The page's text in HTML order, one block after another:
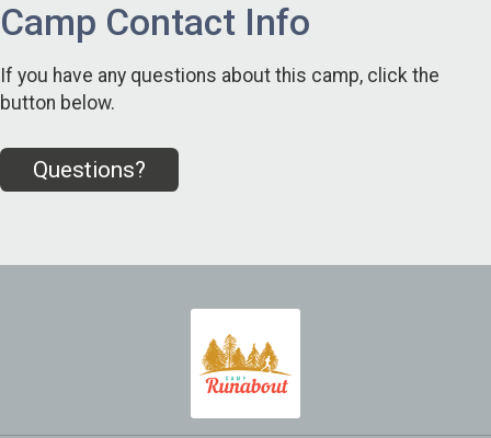
Camp Contact Info
If you have any questions about this camp, click the
button below.
Questions?